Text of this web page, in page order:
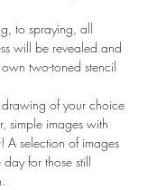
to spraying, all
will be revealed and
two-toned stencil
of your choice
simple images with
A selection of images
for those still